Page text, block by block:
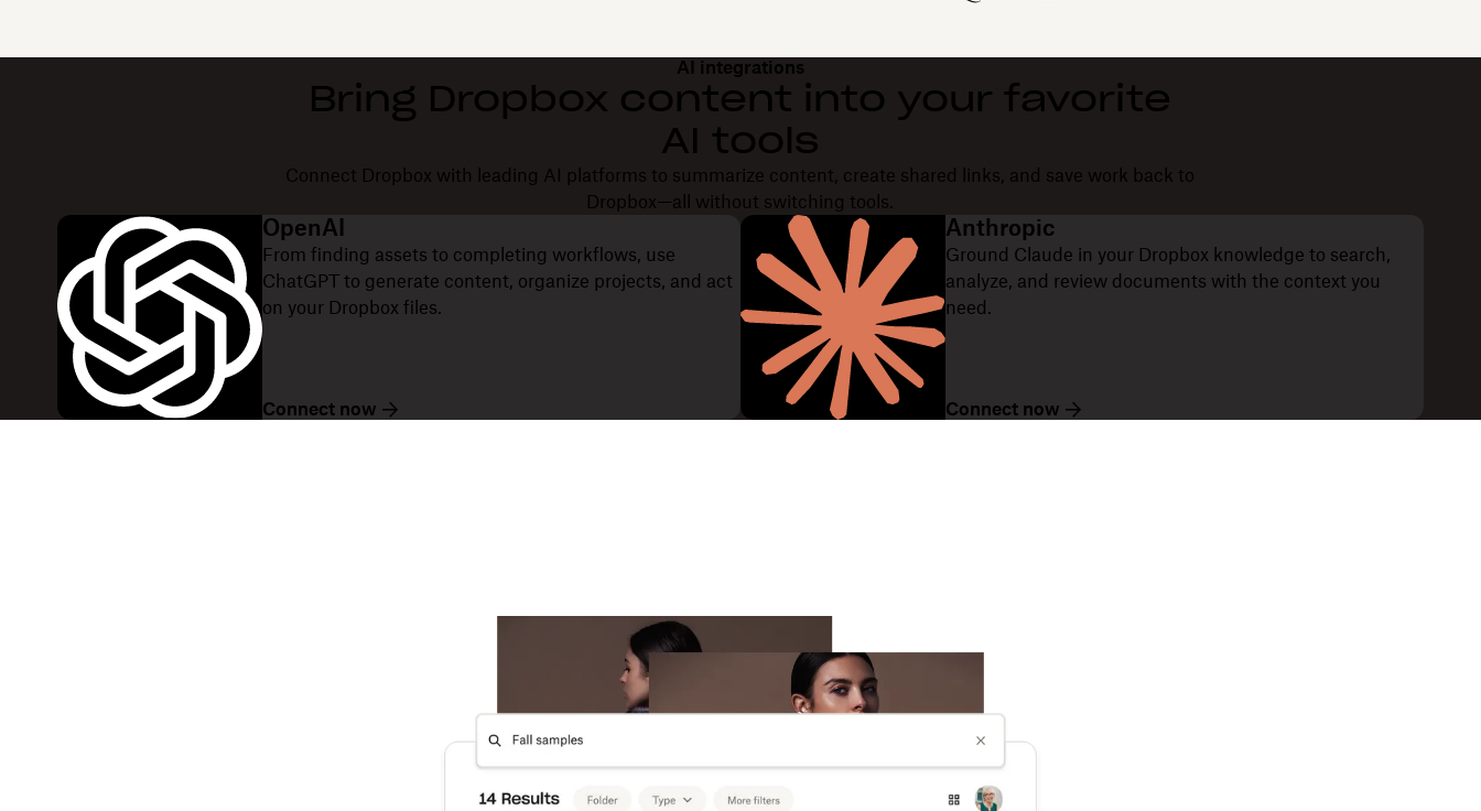
AI integrations
Bring Dropbox content into your favorite
AI tools
Connect Dropbox with leading AI platforms to summarize content, create shared links, and save work back to
Dropbox—all without switching tools.
OpenAI
From finding assets to completing workflows, use
ChatGPT to generate content, organize projects, and act
on your Dropbox files.
Connect now
Anthropic
Ground Claude in your Dropbox knowledge to search,
analyze, and review documents with the context you
need.
Connect now
Try Dropbox free